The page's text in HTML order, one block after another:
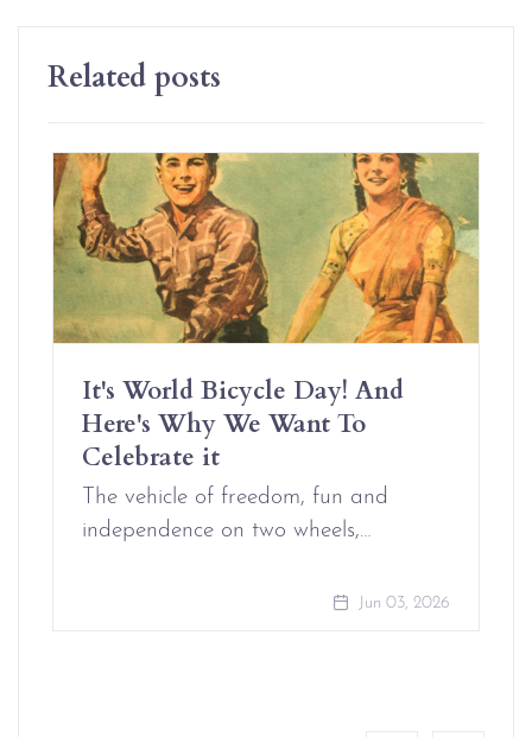
Related posts
It's World Bicycle Day! And
Here's Why We Want To
Celebrate it
The vehicle of freedom, fun and
independence on two wheels,…
Jun 03, 2026